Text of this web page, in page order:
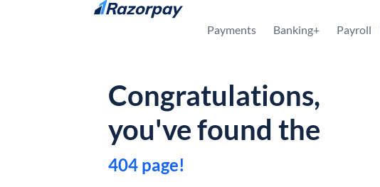
Skip to content
Payments Banking+ Payroll
Congratulations,
you've found the
404 page!